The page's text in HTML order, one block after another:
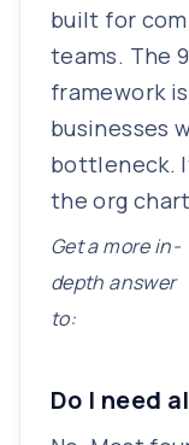
built for
teams. The
framework
businesses
bottleneck.
the org
Get a more in-
depth answer
to:
Do I need